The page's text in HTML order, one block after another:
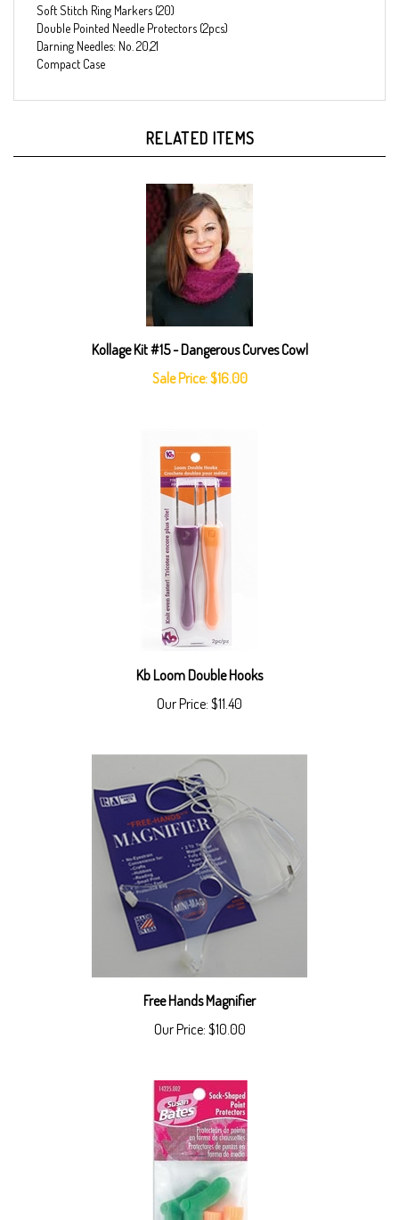
Double Pointed Needle Protectors (2pcs)
Darning Needles: No. 20,21
Compact Case
Kollage Kit #15 - Dangerous Curves Cowl
Sale Price: $16.00
Our Price:$11.40
Free Hands Magnifier
Our Price:$10.00